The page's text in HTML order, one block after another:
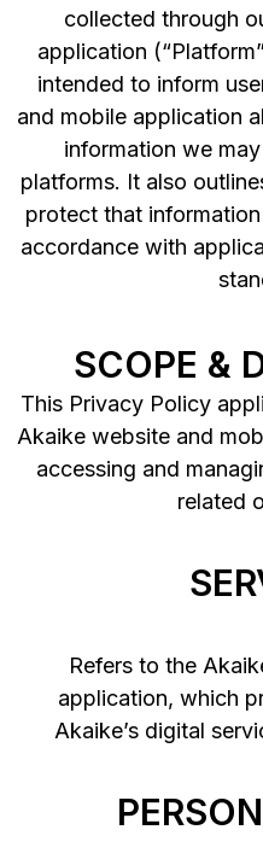
collected through
application
intended to inform
and mobile application
information we
platforms. It also
protect that
accordance with
SCOPE &
This Privacy Policy
Akaike website and
accessing and
related
Refers to the
application, which
Akaike’s digital